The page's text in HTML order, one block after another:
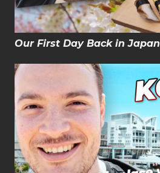
Our First Day Back in Japan